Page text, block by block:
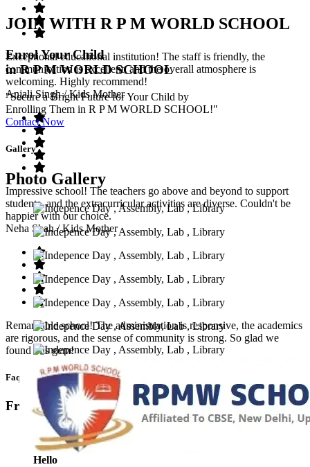
Exceptional educational institution! The staff is friendly, the
communication is excellent, and the overall atmosphere is
welcoming. Highly recommend!
Anjali Singh/ Kids Mother
Impressive school! The teachers go above and beyond to support
students, and the extracurricular activities are diverse. Couldn't be
happier with our choice.
Neha Shah/ Kids Mother
Remarkable school! The administration is responsive, the academics
are rigorous, and the sense of community is strong. So glad we
found this gem!
Faq’s
Frequntly Ask Questions
Hello
JOIN WITH R P M WORLD SCHOOL
Enrol Your Child
in R P M WORLD SCHOOL
"Secure a Bright Future for Your Child by
Enrolling Them in R P M WORLD SCHOOL!"
Contact Now
Gallery
Photo Gallery